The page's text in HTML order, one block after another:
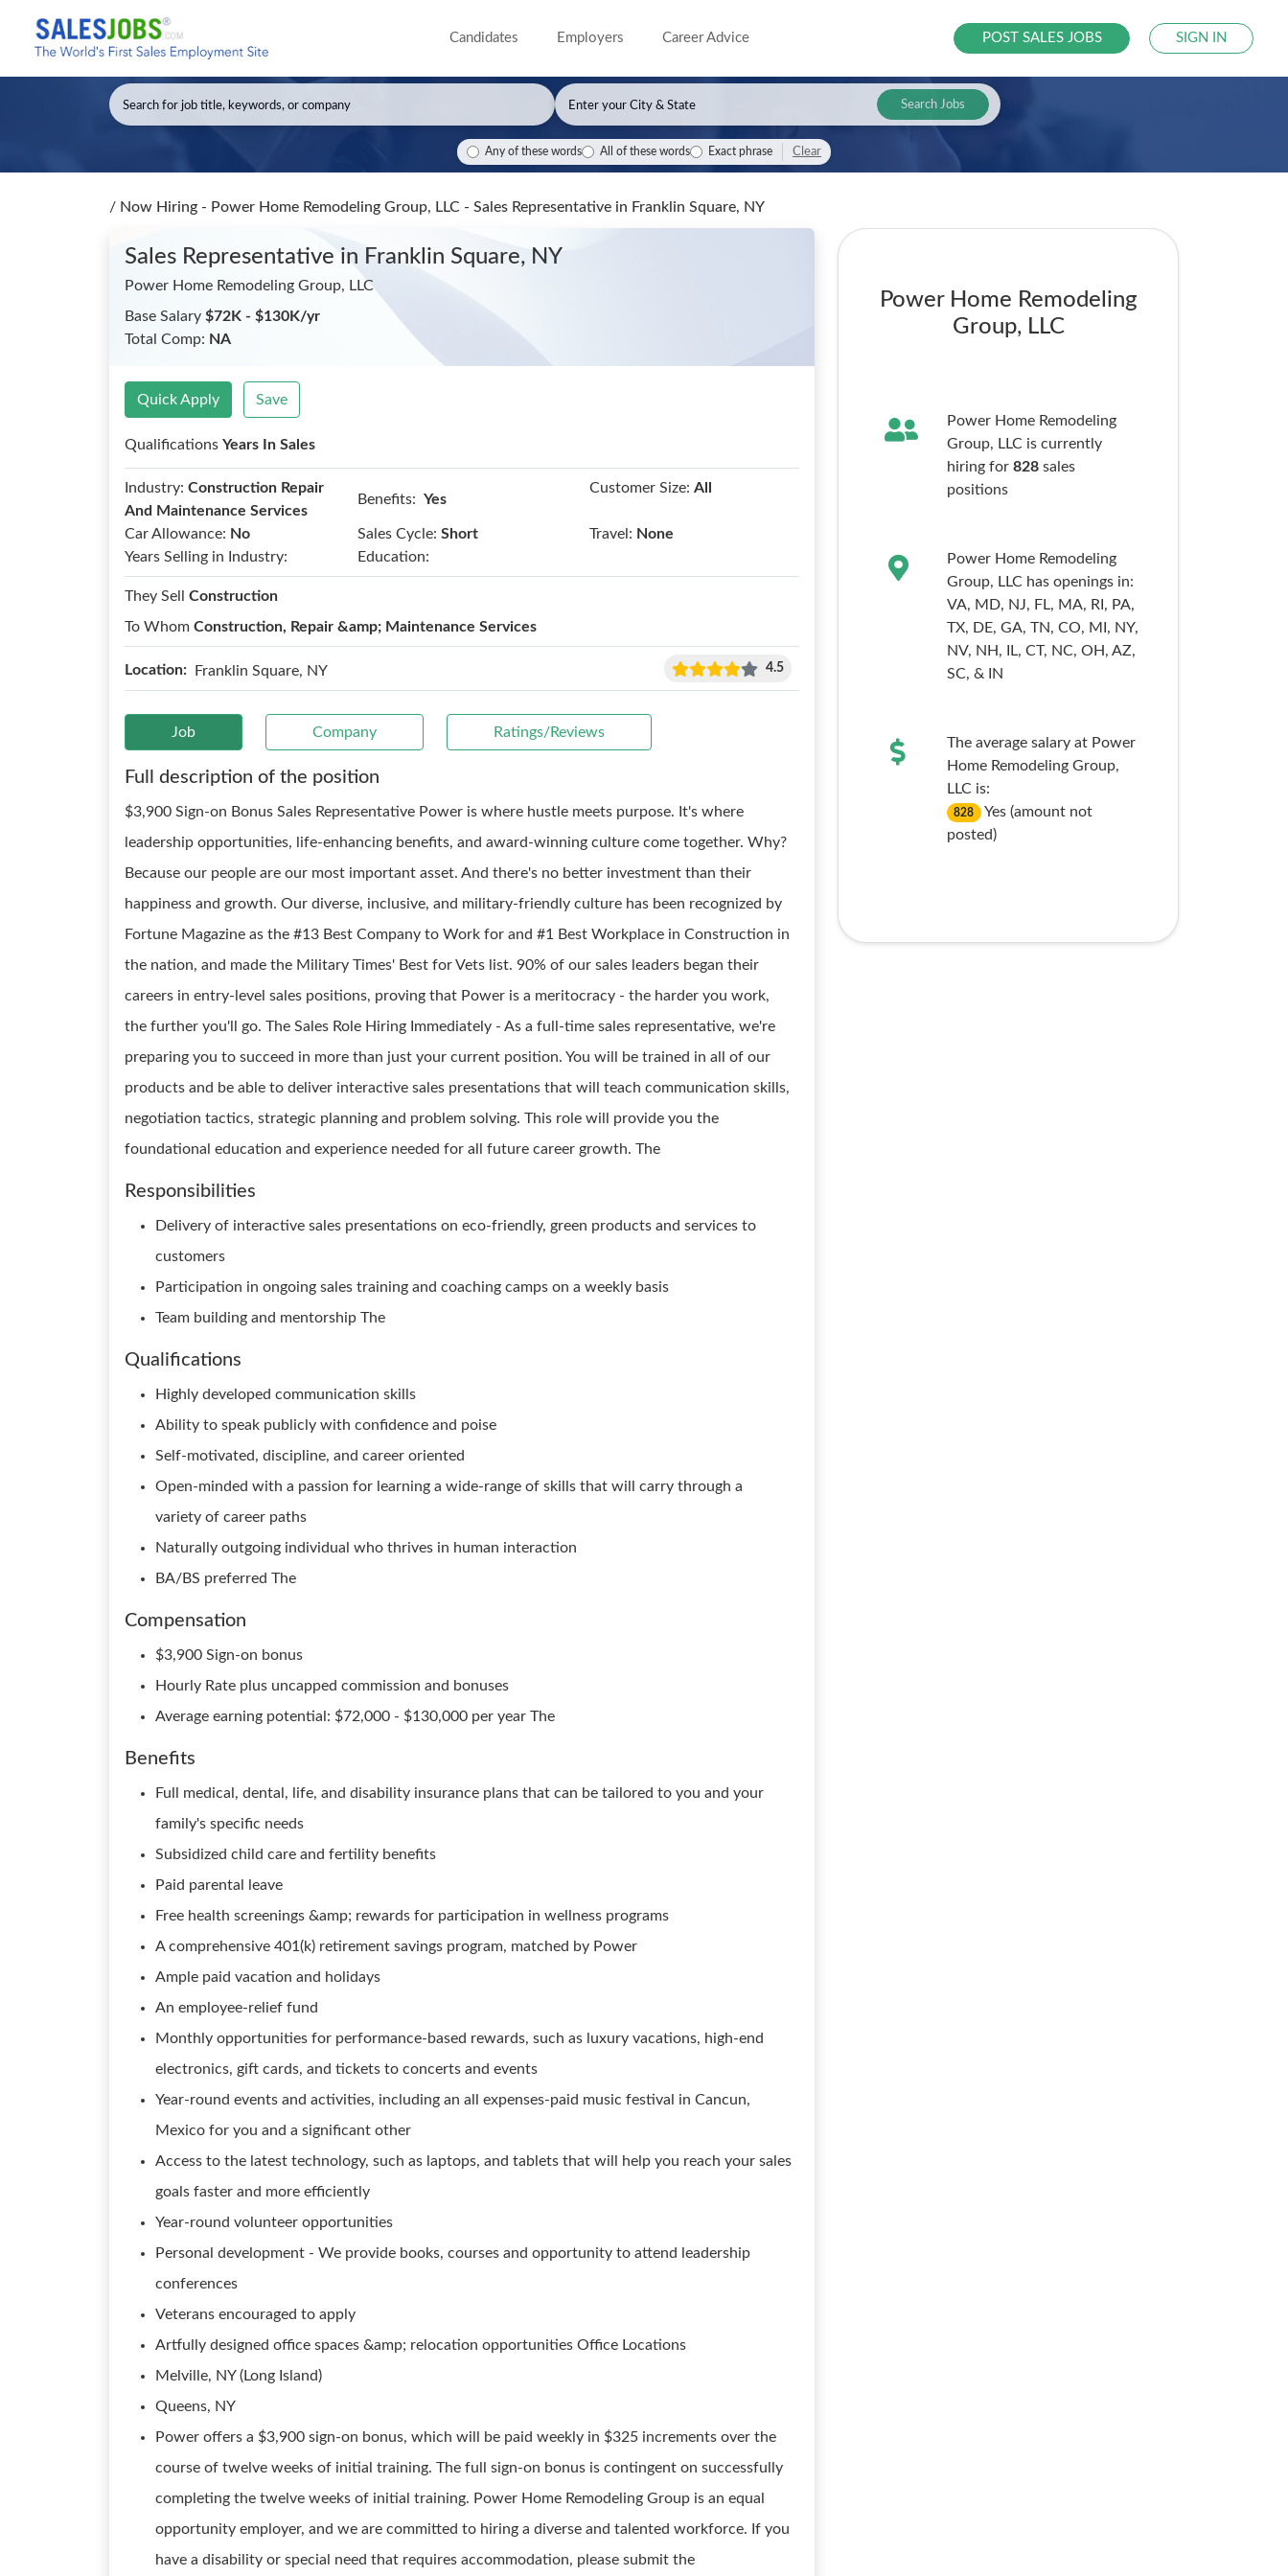
Candidates Employers Career Advice POST SALES JOBS SIGN IN
Search Jobs
Any of these words All of these words Exact phrase Clear
/ Now Hiring - Power Home Remodeling Group, LLC - Sales Representative in Franklin Square, NY
Sales Representative in Franklin Square, NY
Power Home Remodeling Group, LLC
Base Salary $72K - $130K/yr
Total Comp: NA
Quick Apply Save
Qualifications Years In Sales
Industry: Construction Repair
And Maintenance Services
Benefits: Yes
Customer Size: All
Car Allowance: No Sales Cycle: Short Travel: None
Years Selling in Industry:
Education:
They Sell Construction
To Whom Construction, Repair &amp; Maintenance Services
Location: Franklin Square, NY 4.5
Job Company Ratings/Reviews
Full description of the position
$3,900 Sign-on Bonus Sales Representative Power is where hustle meets purpose. It's where
leadership opportunities, life-enhancing benefits, and award-winning culture come together. Why?
Because our people are our most important asset. And there's no better investment than their
happiness and growth. Our diverse, inclusive, and military-friendly culture has been recognized by
Fortune Magazine as the #13 Best Company to Work for and #1 Best Workplace in Construction in
the nation, and made the Military Times' Best for Vets list. 90% of our sales leaders began their
careers in entry-level sales positions, proving that Power is a meritocracy - the harder you work,
the further you'll go. The Sales Role Hiring Immediately - As a full-time sales representative, we're
preparing you to succeed in more than just your current position. You will be trained in all of our
products and be able to deliver interactive sales presentations that will teach communication skills,
negotiation tactics, strategic planning and problem solving. This role will provide you the
foundational education and experience needed for all future career growth. The
Responsibilities
Delivery of interactive sales presentations on eco-friendly, green products and services to
customers
Participation in ongoing sales training and coaching camps on a weekly basis
Team building and mentorship The
Qualifications
Highly developed communication skills
Ability to speak publicly with confidence and poise
Self-motivated, discipline, and career oriented
Open-minded with a passion for learning a wide-range of skills that will carry through a
variety of career paths
Naturally outgoing individual who thrives in human interaction
BA/BS preferred The
Compensation
$3,900 Sign-on bonus
Hourly Rate plus uncapped commission and bonuses
Average earning potential: $72,000 - $130,000 per year The
Benefits
Full medical, dental, life, and disability insurance plans that can be tailored to you and your
family's specific needs
Subsidized child care and fertility benefits
Paid parental leave
Free health screenings &amp; rewards for participation in wellness programs
A comprehensive 401(k) retirement savings program, matched by Power
Ample paid vacation and holidays
An employee-relief fund
Monthly opportunities for performance-based rewards, such as luxury vacations, high-end
electronics, gift cards, and tickets to concerts and events
Year-round events and activities, including an all expenses-paid music festival in Cancun,
Mexico for you and a significant other
Access to the latest technology, such as laptops, and tablets that will help you reach your sales
goals faster and more efficiently
Year-round volunteer opportunities
Personal development - We provide books, courses and opportunity to attend leadership
conferences
Veterans encouraged to apply
Artfully designed office spaces &amp; relocation opportunities Office Locations
Melville, NY (Long Island)
Queens, NY
Power offers a $3,900 sign-on bonus, which will be paid weekly in $325 increments over the
course of twelve weeks of initial training. The full sign-on bonus is contingent on successfully
completing the twelve weeks of initial training. Power Home Remodeling Group is an equal
opportunity employer, and we are committed to hiring a diverse and talented workforce. If you
have a disability or special need that requires accommodation, please submit the
Power Home Remodeling
Group, LLC
Power Home Remodeling
Group, LLC is currently
hiring for 828sales
positions
Power Home Remodeling
Group, LLC has openings in:
VA, MD, NJ, FL, MA, RI, PA,
TX, DE, GA, TN, CO, MI, NY,
NV, NH, IL, CT, NC, OH, AZ,
SC, & IN
The average salary at Power
Home Remodeling Group,
LLC is:
828
Yes (amount not
posted)